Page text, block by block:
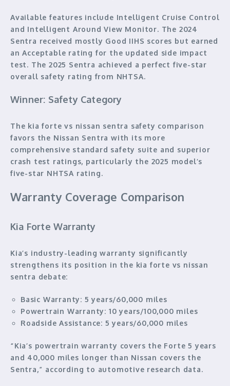
Available features include Intelligent Cruise Control
and Intelligent Around View Monitor. The 2024
Sentra received mostly Good IIHS scores but earned
an Acceptable rating for the updated side impact
test. The 2025 Sentra achieved a perfect five-star
overall safety rating from NHTSA.
Winner: Safety Category
The kia forte vs nissan sentra safety comparison
favors the Nissan Sentra with its more
comprehensive standard safety suite and superior
crash test ratings, particularly the 2025 model’s
five-star NHTSA rating.
Warranty Coverage Comparison
Kia Forte Warranty
Kia’s industry-leading warranty significantly
strengthens its position in the kia forte vs nissan
sentra debate:
Basic Warranty: 5 years/60,000 miles
Powertrain Warranty: 10 years/100,000 miles
Roadside Assistance: 5 years/60,000 miles
“Kia’s powertrain warranty covers the Forte 5 years
and 40,000 miles longer than Nissan covers the
Sentra,” according to automotive research data.